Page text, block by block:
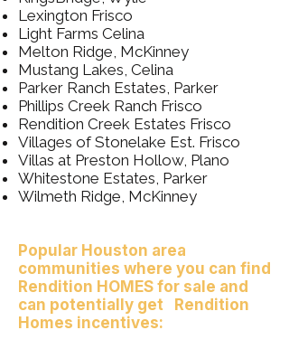
Lexington Frisco
Light Farms Celina
Melton Ridge, McKinney
Mustang Lakes, Celina
Parker Ranch Estates, Parker
Phillips Creek Ranch Frisco
Rendition Creek Estates Frisco
Villages of Stonelake Est. Frisco
Villas at Preston Hollow, Plano
Whitestone Estates, Parker
Wilmeth Ridge, McKinney
Popular Houston area
communities where you can find
Rendition HOMES for sale and
can potentially get Rendition
Homes incentives: